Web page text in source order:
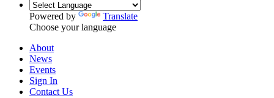
Powered by
Translate
Choose your language
About
News
Events
Sign In
Contact Us